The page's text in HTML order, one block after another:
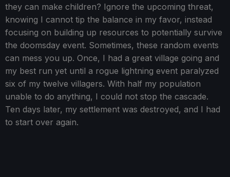
they can make children? Ignore the upcoming threat,
knowing I cannot tip the balance in my favor, instead
focusing on building up resources to potentially survive
the doomsday event. Sometimes, these random events
can mess you up. Once, I had a great village going and
my best run yet until a rogue lightning event paralyzed
six of my twelve villagers. With half my population
unable to do anything, I could not stop the cascade.
Ten days later, my settlement was destroyed, and I had
to start over again.